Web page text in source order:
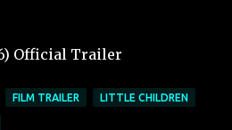
Official Trailer
FILM TRAILER LITTLE CHILDREN